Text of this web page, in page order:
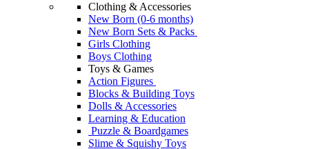
Clothing & Accessories
New Born (0-6 months)
New Born Sets & Packs
Girls Clothing
Boys Clothing
Toys & Games
Action Figures
Blocks & Building Toys
Dolls & Accessories
Learning & Education
Puzzle & Boardgames
Slime & Squishy Toys